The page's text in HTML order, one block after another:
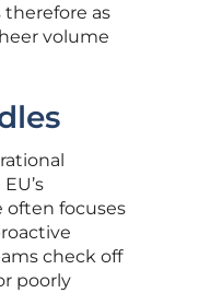
as
volume
often focuses
check off
poorly